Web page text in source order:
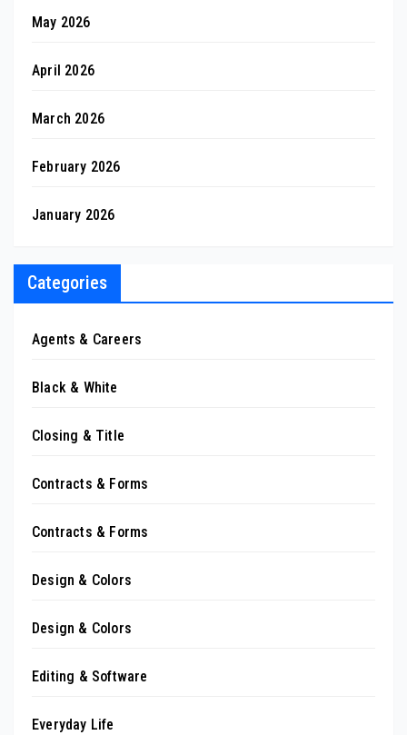
May 2026
April 2026
March 2026
February 2026
January 2026
Categories
Agents & Careers
Black & White
Closing & Title
Contracts & Forms
Contracts & Forms
Design & Colors
Design & Colors
Editing & Software
Everyday Life